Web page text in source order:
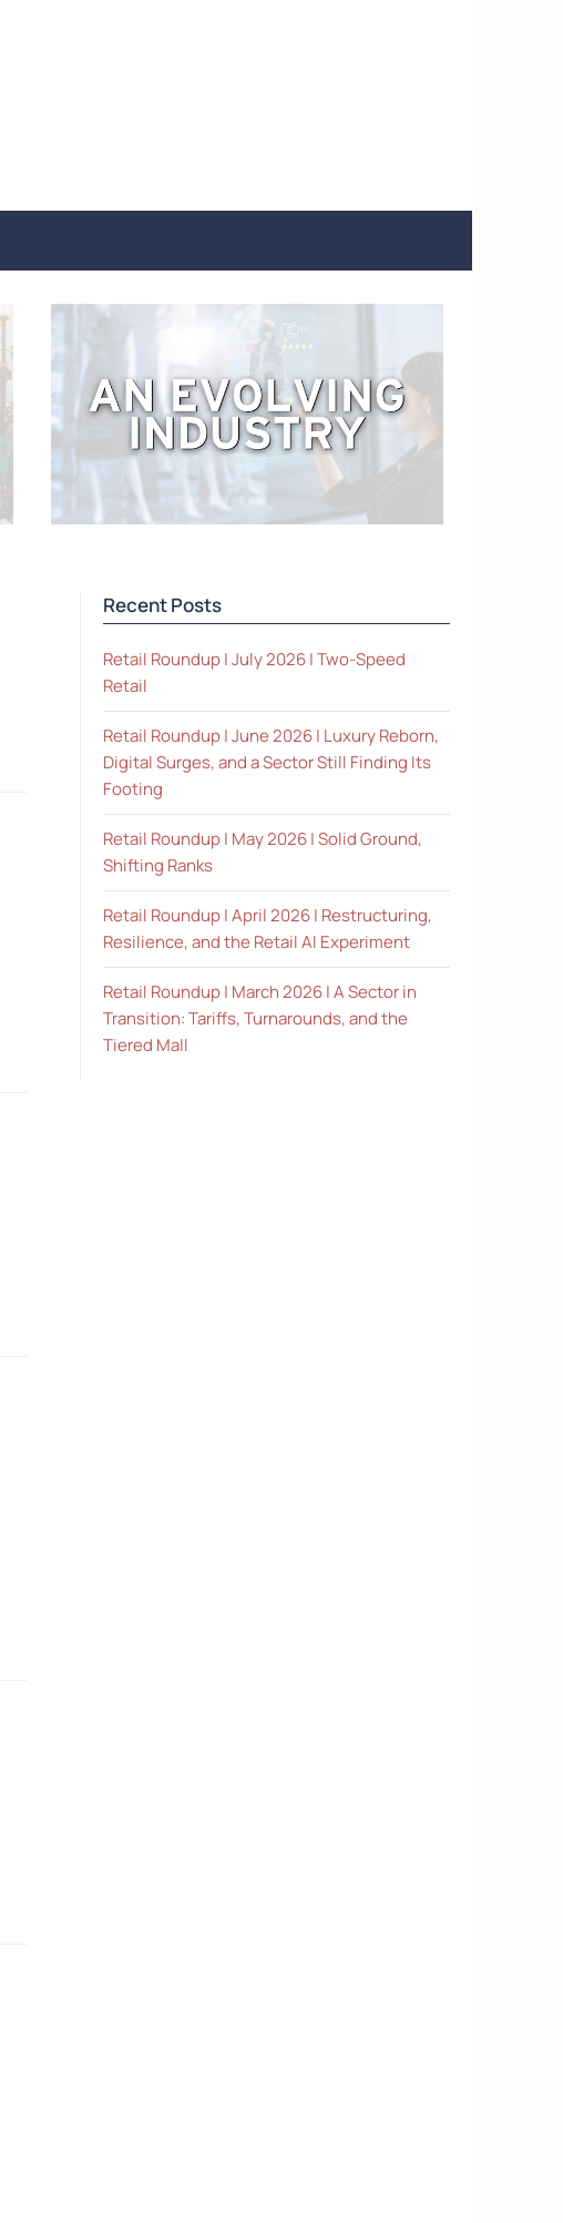
Recent Posts
Retail Roundup | July 2026 | Two-Speed
Retail
Retail Roundup | June 2026 | Luxury Reborn,
Digital Surges, and a Sector Still Finding Its
Footing
Retail Roundup | May 2026 | Solid Ground,
Shifting Ranks
Retail Roundup | April 2026 | Restructuring,
Resilience, and the Retail AI Experiment
Retail Roundup | March 2026 | A Sector in
Transition: Tariffs, Turnarounds, and the
Tiered Mall